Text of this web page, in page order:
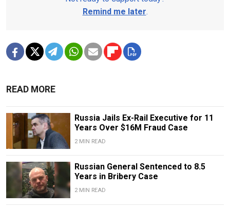
Remind me later.
READ MORE
Russia Jails Ex-Rail Executive for 11
Years Over $16M Fraud Case
2 MIN READ
Russian General Sentenced to 8.5
Years in Bribery Case
2 MIN READ